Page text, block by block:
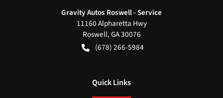
Gravity Autos Roswell - Service
11160 Alpharetta Hwy
Roswell,GA30076
(678) 266-5984
Quick Links